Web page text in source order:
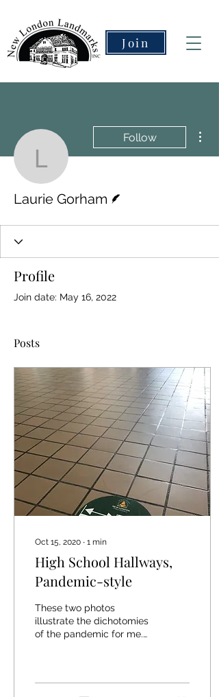
Join
Laurie Gorham
Follow
Laurie Gorham
Profile
Join date: May 16, 2022
Posts
Oct 15, 2020 ∙ 1 min
High School Hallways,
Pandemic-style
These two photos
illustrate the dichotomies
of the pandemic for me.